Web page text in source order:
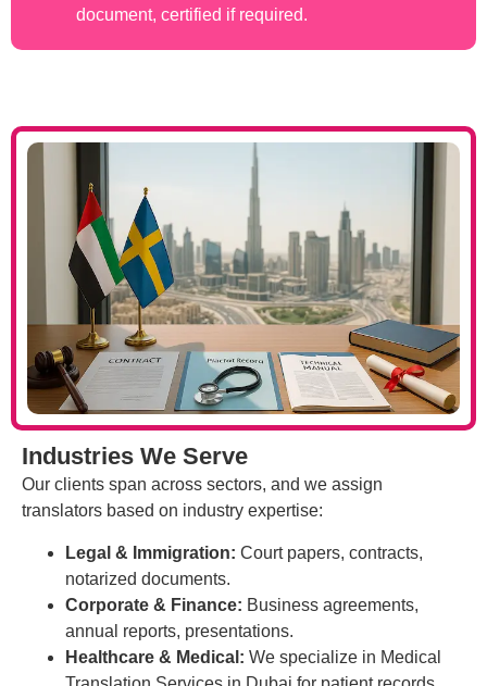
document, certified if required.
Industries We Serve
Our clients span across sectors, and we assign
translators based on industry expertise:
Legal & Immigration: Court papers, contracts,
notarized documents.
Corporate & Finance: Business agreements,
annual reports, presentations.
Healthcare & Medical: We specialize in Medical